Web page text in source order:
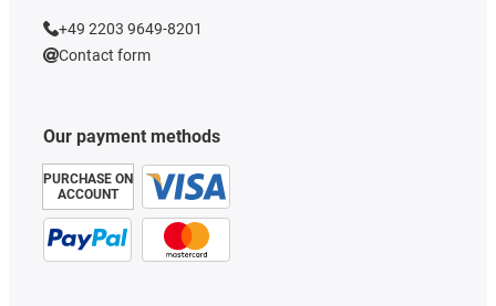
Our payment methods
PURCHASE ON
ACCOUNT
+49 2203 9649-8201
Contact form